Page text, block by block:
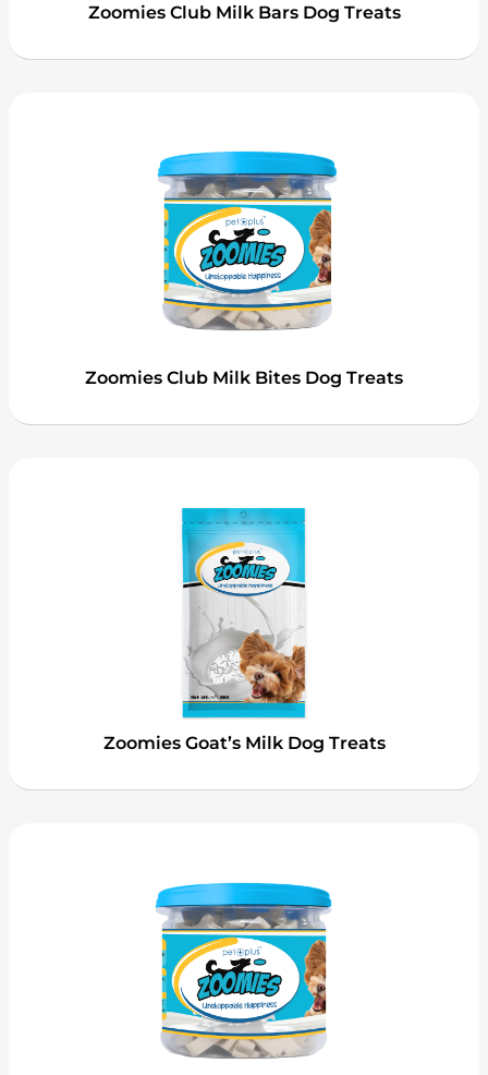
Zoomies Club Milk Bars Dog Treats
Zoomies Club Milk Bites Dog Treats
Zoomies Goat’s Milk Dog Treats